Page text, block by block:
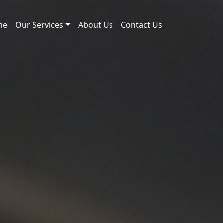
Our Services About Us Contact Us